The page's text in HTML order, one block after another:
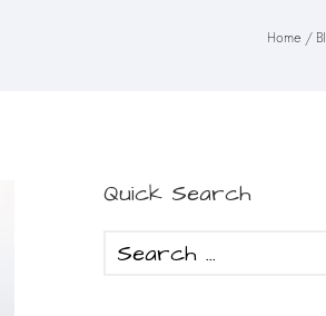
Home /
Quick Search